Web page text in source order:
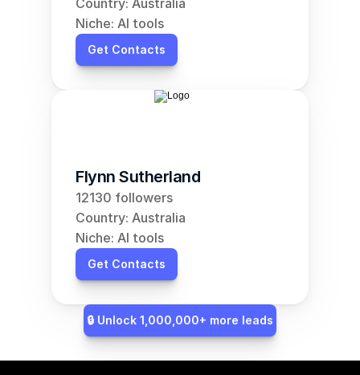
Country: Australia
Niche: AI tools
Get Contacts
Flynn Sutherland
12130 followers
Country: Australia
Niche: AI tools
Get Contacts
🔒 Unlock 1,000,000+ more leads